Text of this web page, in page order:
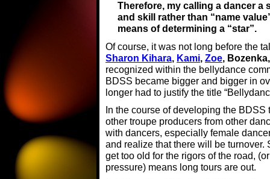
Therefore, my calling a dancer a
and skill rather than “name
means of determining a “star”.
Of course, it was not long before the
Sharon Kihara, Kami, Zoe,
recognized within the bellydance
BDSS became bigger and bigger in
longer had to justify the title
In the course of developing the
other troupe producers from other
with dancers, especially female
and realize that there will be
get too old for the rigors of the road,
pressure) means long tours are out.